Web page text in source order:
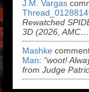
J.M. Vargas
Rewatched
3D (2026,
Mashke
Man: “woot!
from Judge